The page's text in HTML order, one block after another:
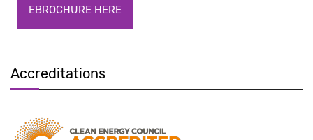
EBROCHURE HERE
Accreditations